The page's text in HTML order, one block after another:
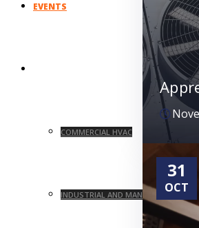
EVENTS
COMMERCIAL HVAC
INDUSTRIAL AND MANUFACTURING
31
OCT